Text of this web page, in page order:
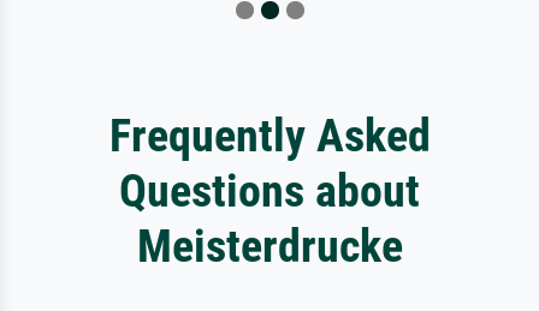
Frequently Asked
Questions about
Meisterdrucke